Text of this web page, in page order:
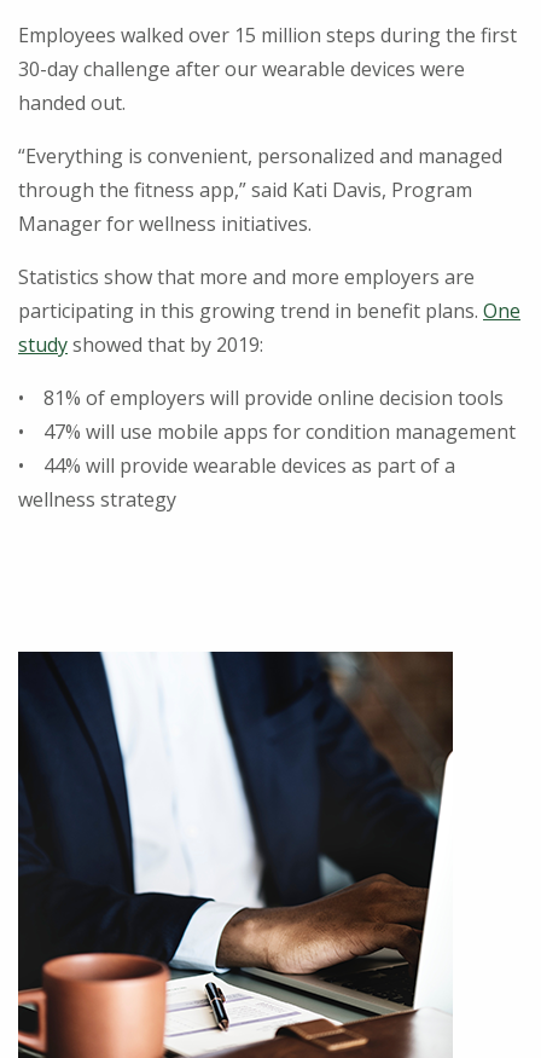
Employees walked over 15 million steps during the first
30-day challenge after our wearable devices were
handed out.
“Everything is convenient, personalized and managed
through the fitness app,” said Kati Davis, Program
Manager for wellness initiatives.
Statistics show that more and more employers are
participating in this growing trend in benefit plans. One
studyshowed that by 2019:
• 81% of employers will provide online decision tools
• 47% will use mobile apps for condition management
• 44% will provide wearable devices as part of a
wellness strategy